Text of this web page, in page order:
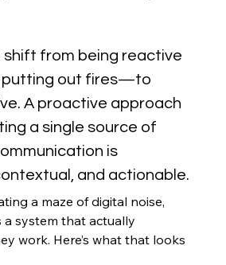
shift from being reactive
out fires—to
A proactive approach
a single source of
is
and actionable.
a maze of digital noise,
a system that actually
work. Here’s what that looks